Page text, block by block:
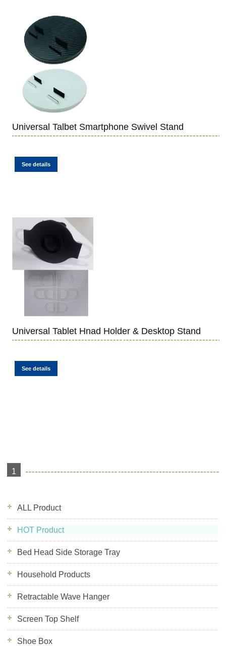
Universal Talbet Smartphone Swivel Stand
See details
Universal Tablet Hnad Holder & Desktop Stand
See details
1
ALL Product
HOT Product
Bed Head Side Storage Tray
Household Products
Retractable Wave Hanger
Screen Top Shelf
Shoe Box